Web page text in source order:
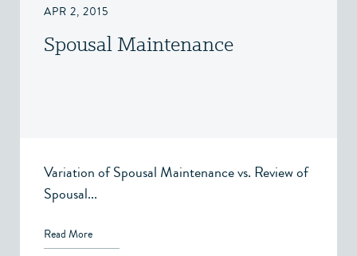
APR 2, 2015
Spousal Maintenance
Variation of Spousal Maintenance vs. Review of
Spousal...
Read More